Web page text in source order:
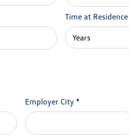
Time at Residence
Employer City *